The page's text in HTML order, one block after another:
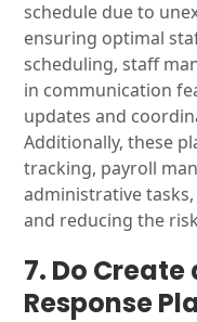
schedule due to
ensuring optimal
scheduling, staff
in communication
updates and
Additionally, these
tracking, payroll
administrative
and reducing the
7. Do
Response